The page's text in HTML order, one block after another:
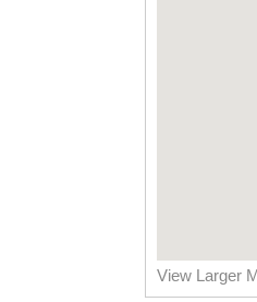
View Larger